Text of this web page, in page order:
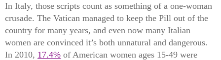
In Italy, those scripts count as something of a one-woman
crusade. The Vatican managed to keep the Pill out of the
country for many years, and even now many Italian
women are convinced it’s both unnatural and dangerous.
In 2010, 17.4% of American women ages 15-49 were